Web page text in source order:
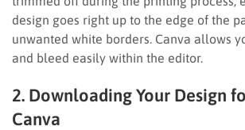
design goes right up to the edge of the
unwanted white borders. Canva allows
and bleed easily within the editor.
2. Downloading Your Design
Canva